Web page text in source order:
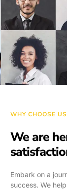
WHY CHOOSE US
We are
Embark on a
success. We